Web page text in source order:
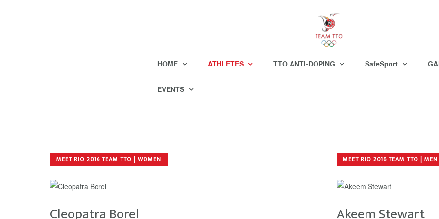
HOME ATHLETES TTO ANTI-DOPING SafeSport
EVENTS
MEET RIO 2016 TEAM TTO | WOMEN
Cleopatra Borel
MEET RIO 2016 TEAM TTO | MEN
Akeem Stewart